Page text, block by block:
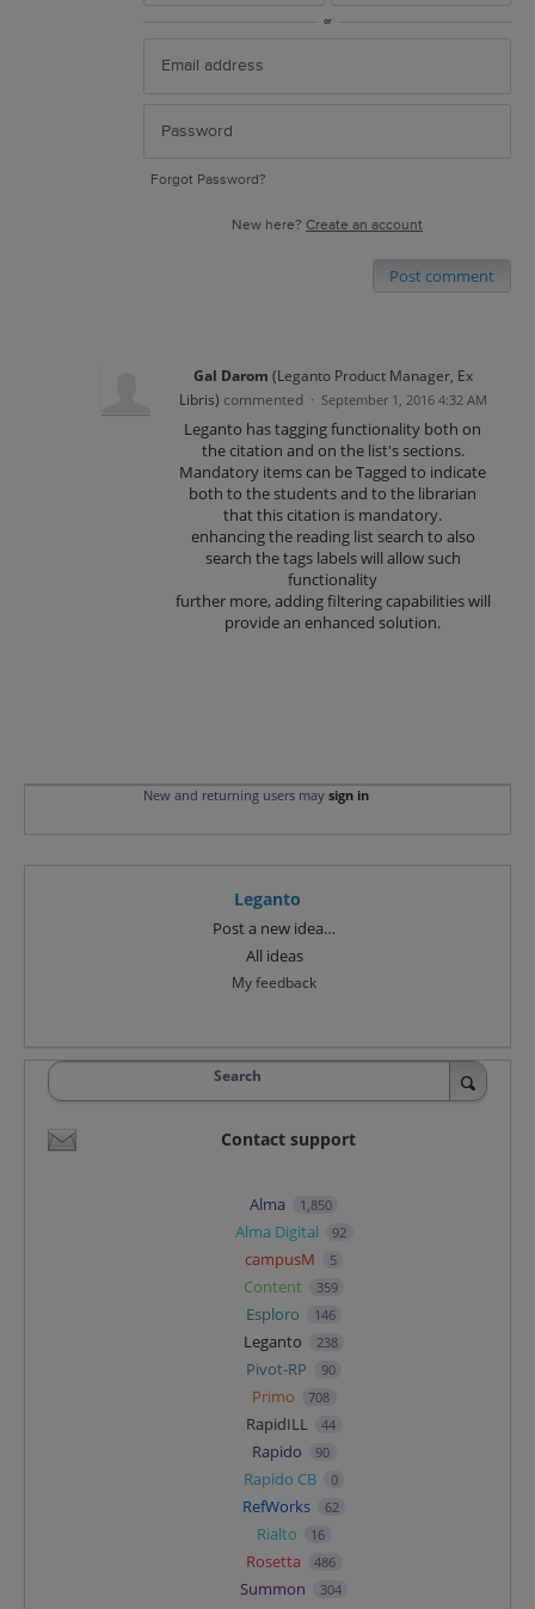
or
Forgot Password?
New here? Create an account
Post comment
Gal Darom (Leganto Product Manager, Ex
Libris) commented · September 1, 2016 4:32 AM
Leganto has tagging functionality both on
the citation and on the list's sections.
Mandatory items can be Tagged to indicate
both to the students and to the librarian
that this citation is mandatory.
enhancing the reading list search to also
search the tags labels will allow such
functionality
further more, adding filtering capabilities will
provide an enhanced solution.
New and returning users may sign in
Leganto
Post a new idea…
All ideas
My feedback
Search
Contact support
Alma 1,850
Alma Digital 92
campusM 5
Content 359
Esploro 146
Leganto 238
Pivot-RP 90
Primo 708
RapidILL 44
Rapido 90
Rapido CB 0
RefWorks 62
Rialto 16
Rosetta 486
Summon 304